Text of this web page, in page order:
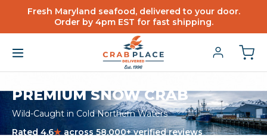
Fresh Maryland seafood, delivered to your door.
Order by 4pm EST for fast shipping.
PREMIUM SNOW CRAB
Wild-Caught in Cold Northern Waters
Rated 4.6★across 58,000+ verified reviews